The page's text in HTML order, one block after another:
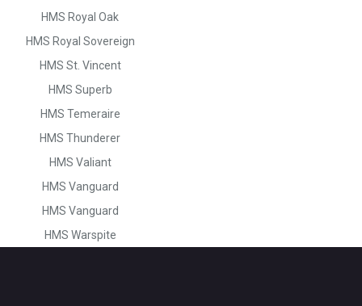
HMS Royal Oak
HMS Royal Sovereign
HMS St. Vincent
HMS Superb
HMS Temeraire
HMS Thunderer
HMS Valiant
HMS Vanguard
HMS Vanguard
HMS Warspite